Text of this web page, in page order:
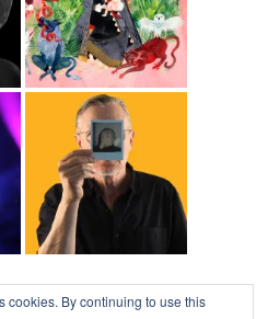
cookies. By continuing to use this